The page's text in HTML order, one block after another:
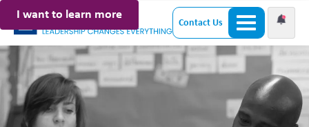
I want to learn more
Contact Us